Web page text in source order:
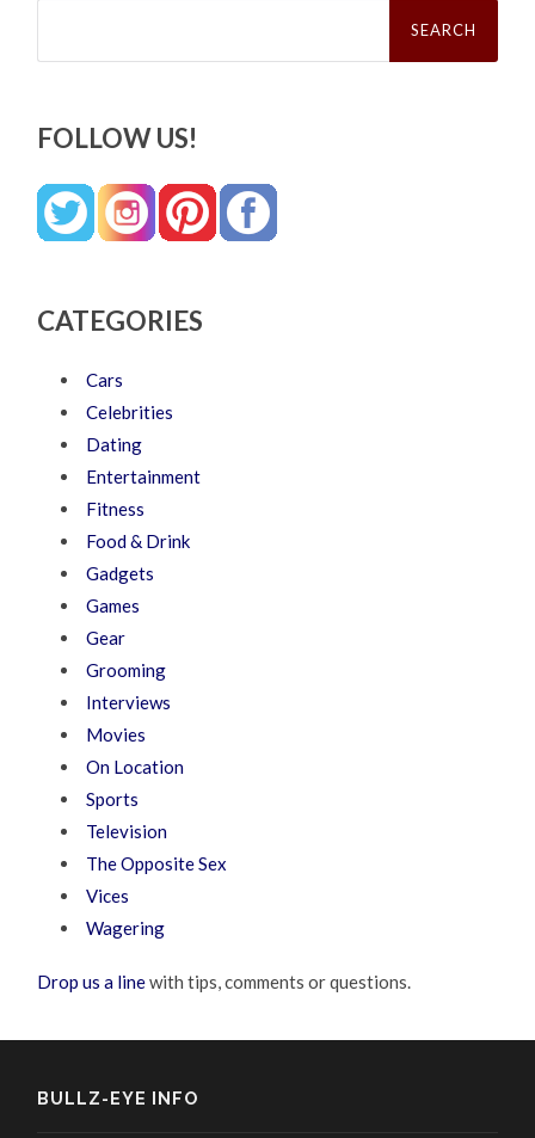
Search
FOLLOW US!
CATEGORIES
Cars
Celebrities
Dating
Entertainment
Fitness
Food & Drink
Gadgets
Games
Gear
Grooming
Interviews
Movies
On Location
Sports
Television
The Opposite Sex
Vices
Wagering
Drop us a linewith tips, comments or questions.
BULLZ-EYE INFO